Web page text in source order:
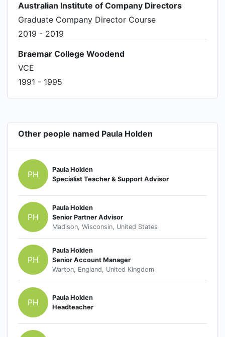
Australian Institute of Company Directors
Graduate Company Director Course
2019 - 2019
Braemar College Woodend
VCE
1991 - 1995
Other people named Paula Holden
PH
Paula Holden
Specialist Teacher & Support Advisor
PH
Paula Holden
Senior Partner Advisor
Madison, Wisconsin, United States
PH
Paula Holden
Senior Account Manager
Warton, England, United Kingdom
PH
Paula Holden
Headteacher